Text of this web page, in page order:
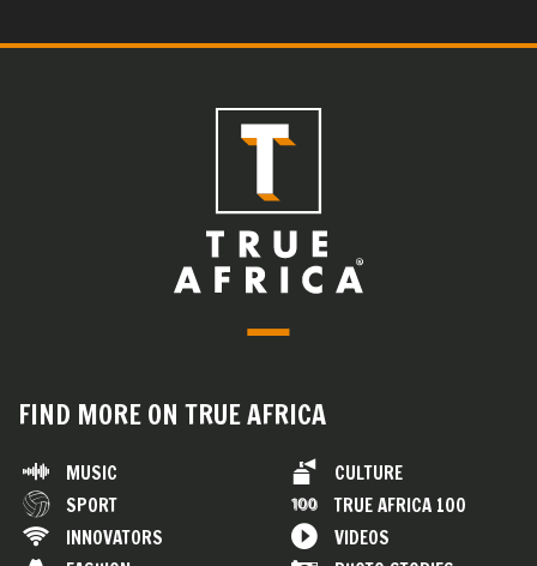
FIND MORE ON TRUE AFRICA
MUSIC
SPORT
INNOVATORS
CULTURE
TRUE AFRICA 100
VIDEOS